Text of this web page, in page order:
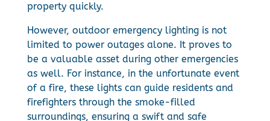
property quickly.
However, outdoor emergency lighting is not
limited to power outages alone. It proves to
be a valuable asset during other emergencies
as well. For instance, in the unfortunate event
of a fire, these lights can guide residents and
firefighters through the smoke-filled
surroundings, ensuring a swift and safe